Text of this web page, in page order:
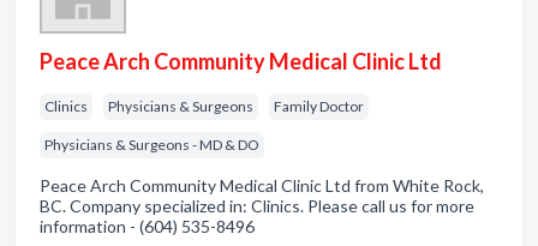
Peace Arch Community Medical Clinic Ltd
Clinics Physicians & Surgeons Family Doctor
Physicians & Surgeons - MD & DO
Peace Arch Community Medical Clinic Ltd from White Rock,
BC. Company specialized in: Clinics. Please call us for more
information - (604) 535-8496